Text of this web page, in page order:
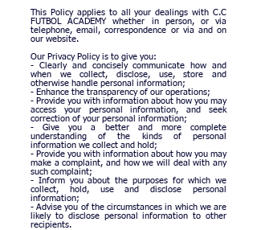
This Policy applies to all your dealings with C.C
FUTBOL ACADEMY whether in person, or via
telephone, email, correspondence or via and on
our website.
Our Privacy Policy is to give you:
- Clearly and concisely communicate how and
when we collect, disclose, use, store and
otherwise handle personal information;
- Enhance the transparency of our operations;
- Provide you with information about how you may
access your personal information, and seek
correction of your personal information;
- Give you a better and more complete
understanding of the kinds of personal
information we collect and hold;
- Provide you with information about how you may
make a complaint, and how we will deal with any
such complaint;
- Inform you about the purposes for which we
collect, hold, use and disclose personal
information;
- Advise you of the circumstances in which we are
likely to disclose personal information to other
recipients.